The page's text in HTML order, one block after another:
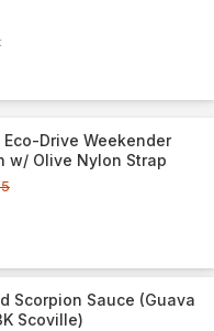
Drive Weekender
w/ Olive Nylon Strap
Scorpion Sauce (Guava
Scoville)